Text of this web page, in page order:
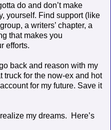
do and don’t make
yourself. Find support (like
a writers’ chapter, a
that makes you
efforts.
back and reason with my
truck for the now-ex and hot
for my future. Save it
my dreams.
Here’s